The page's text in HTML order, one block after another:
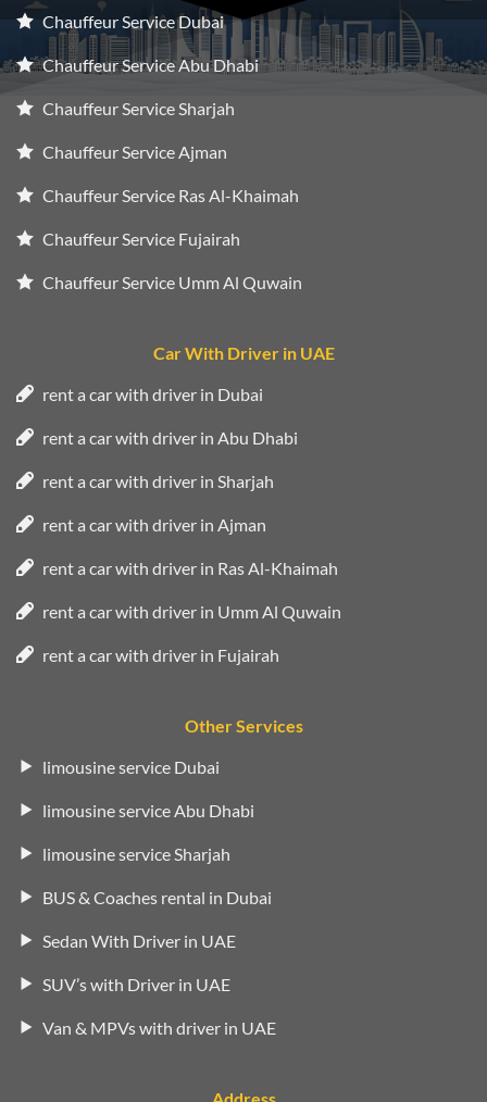
Chauffeur Service Dubai
Chauffeur Service Abu Dhabi
Chauffeur Service Sharjah
Chauffeur Service Ajman
Chauffeur Service Ras Al-Khaimah
Chauffeur Service Fujairah
Chauffeur Service Umm Al Quwain
Car With Driver in UAE
rent a car with driver in Dubai
rent a car with driver in Abu Dhabi
rent a car with driver in Sharjah
rent a car with driver in Ajman
rent a car with driver in Ras Al-Khaimah
rent a car with driver in Umm Al Quwain
rent a car with driver in Fujairah
Other Services
limousine service Dubai
limousine service Abu Dhabi
limousine service Sharjah
BUS & Coaches rental in Dubai
Sedan With Driver in UAE
SUV’s with Driver in UAE
Van & MPVs with driver in UAE